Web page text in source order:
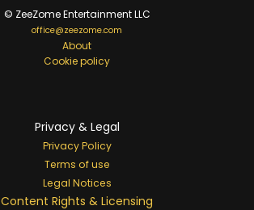
© ZeeZome Entertainment LLC
office@zeezome.com
About
Cookie policy
Privacy & Legal
Privacy Policy
Terms of use
Legal Notices
Content Rights & Licensing